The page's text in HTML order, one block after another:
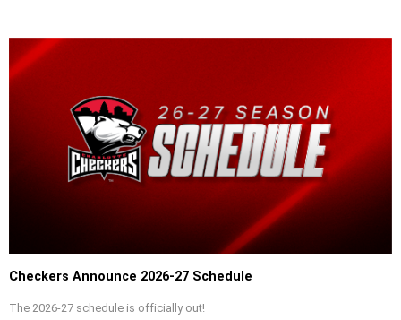
Checkers Announce 2026-27 Schedule
The 2026-27 schedule is officially out!